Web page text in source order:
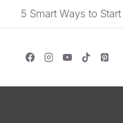
Skip5 Smart Ways to